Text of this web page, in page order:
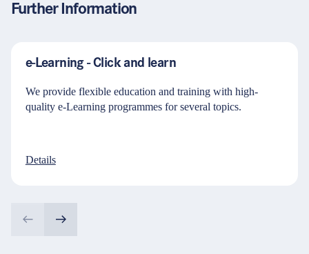
Further Information
e-Learning - Click and learn
We provide flexible education and training with high-
quality e-Learning programmes for several topics.
Details